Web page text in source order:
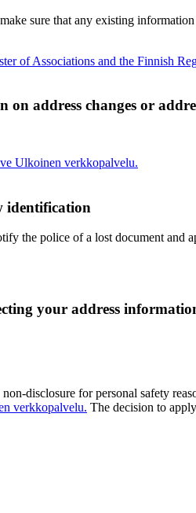
sure that any existing
of Associations and the Finnish
address changes or
Ulkoinen verkkopalvelu.
identification
the police of a lost document and
your address
disclosure for personal safety
verkkopalvelu. The decision to